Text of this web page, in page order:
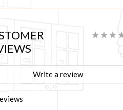
Write a review